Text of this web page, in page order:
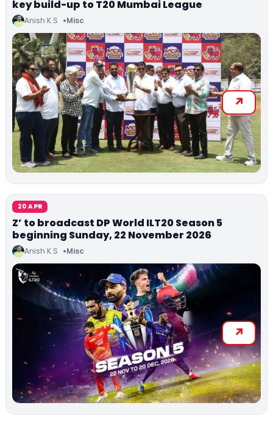
key build-up to T20 Mumbai League
Anish K.S Misc
20 APR
Z’ to broadcast DP World ILT20 Season 5
beginning Sunday, 22 November 2026
Anish K.S Misc